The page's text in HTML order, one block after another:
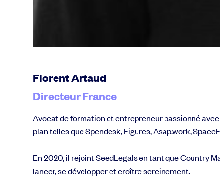
Florent Artaud
Directeur France
Avocat de formation et entrepreneur passionné
plan telles que Spendesk, Figures, Asap.work,
En 2020, il rejoint SeedLegals en tant que Country
lancer, se développer et croître sereinement.